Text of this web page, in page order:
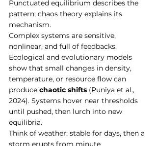
Punctuated equilibrium describes the
pattern; chaos theory explains its
mechanism.
Complex systems are sensitive,
nonlinear, and full of feedbacks.
Ecological and evolutionary models
show that small changes in density,
temperature, or resource flow can
produce chaotic shifts (Puniya et al.,
2024). Systems hover near thresholds
until pushed, then lurch into new
equilibria.
Think of weather: stable for days, then a
storm erupts from minute